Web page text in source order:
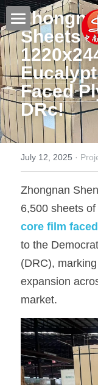
Home
Products
All products
Film faced
Steel
Melamine
MDF Board
OSB Board
LVL
H20 Beam
Particle
About us
Certificates
News
Project case
Exhibition
Our teams
Others
Search
Sheets
Faced
DRc!
July 12, 2025 ·
Zhongnan
6,500 sheets
core film
to the
(DRC),
expansion
market.